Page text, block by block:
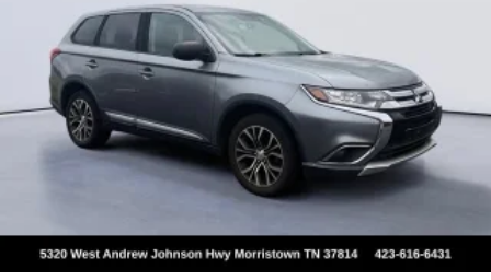
and protection, while the active cruise control and
electronic stability control provide added peace of
mind.
Whether you're commuting, running errands, or
embarking on a weekend adventure, this 2021 Toyota
C-HR Nightshade is ready to elevate your driving
experience. Schedule a test drive today and discover
the exceptional value and capabilities this vehicle has
Johnson City Toyota proudly serves drivers throughout
Parking Brake
Brake Actuated Limited Slip Differential